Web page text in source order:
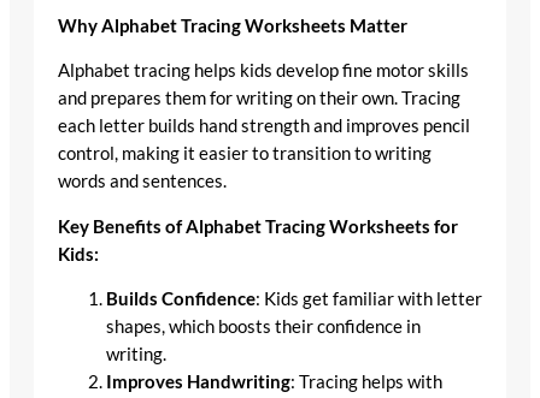
Why Alphabet Tracing Worksheets Matter
Alphabet tracing helps kids develop fine motor skills
and prepares them for writing on their own. Tracing
each letter builds hand strength and improves pencil
control, making it easier to transition to writing
words and sentences.
Key Benefits of Alphabet Tracing Worksheets for
Kids:
Builds Confidence: Kids get familiar with letter
shapes, which boosts their confidence in
writing.
Improves Handwriting: Tracing helps with